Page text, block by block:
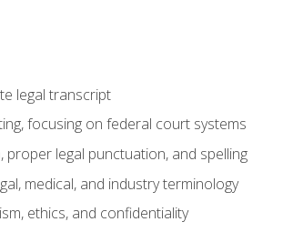
legal transcript
focusing on federal court systems
legal punctuation, and spelling
medical, and industry terminology
ethics, and confidentiality